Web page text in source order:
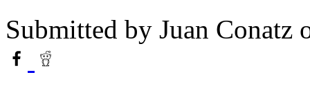
Submitted by Juan Conatz